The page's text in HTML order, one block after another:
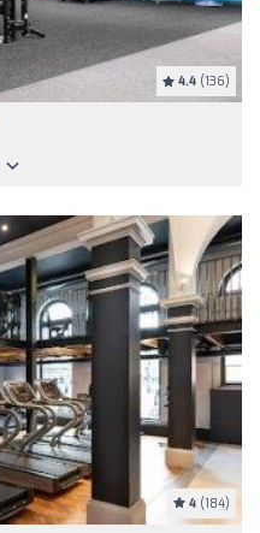
4.4 (136)
4 (184)